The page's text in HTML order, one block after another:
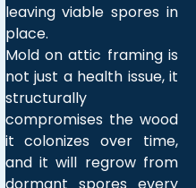
leaving viable spores in
place.
Mold on attic framing is
not just a health issue, it
structurally
compromises the wood
it colonizes over time,
and it will regrow from